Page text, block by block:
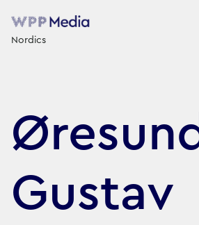
Nordics
Gustav